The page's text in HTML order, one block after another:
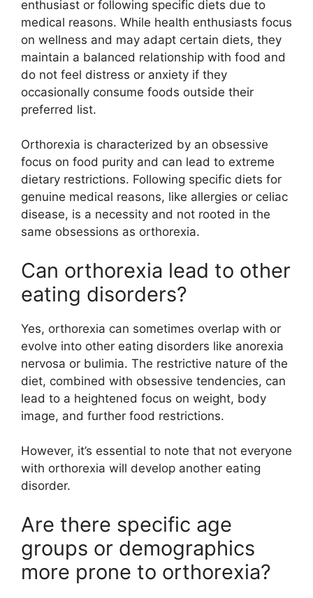
enthusiast or following specific diets due to
medical reasons. While health enthusiasts focus
on wellness and may adapt certain diets, they
maintain a balanced relationship with food and
do not feel distress or anxiety if they
occasionally consume foods outside their
preferred list.
Orthorexia is characterized by an obsessive
focus on food purity and can lead to extreme
dietary restrictions. Following specific diets for
genuine medical reasons, like allergies or celiac
disease, is a necessity and not rooted in the
same obsessions as orthorexia.
Can orthorexia lead to other
eating disorders?
Yes, orthorexia can sometimes overlap with or
evolve into other eating disorders like anorexia
nervosa or bulimia. The restrictive nature of the
diet, combined with obsessive tendencies, can
lead to a heightened focus on weight, body
image, and further food restrictions.
However, it’s essential to note that not everyone
with orthorexia will develop another eating
disorder.
Are there specific age
groups or demographics
more prone to orthorexia?